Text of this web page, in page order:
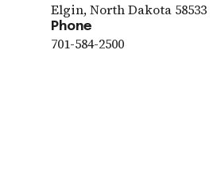
Elgin,North Dakota 58533
Phone
701-584-2500